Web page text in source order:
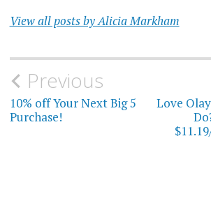
View all posts by Alicia Markham
Post
navigation
Previous
10% off Your Next Big 5
Purchase!
Love